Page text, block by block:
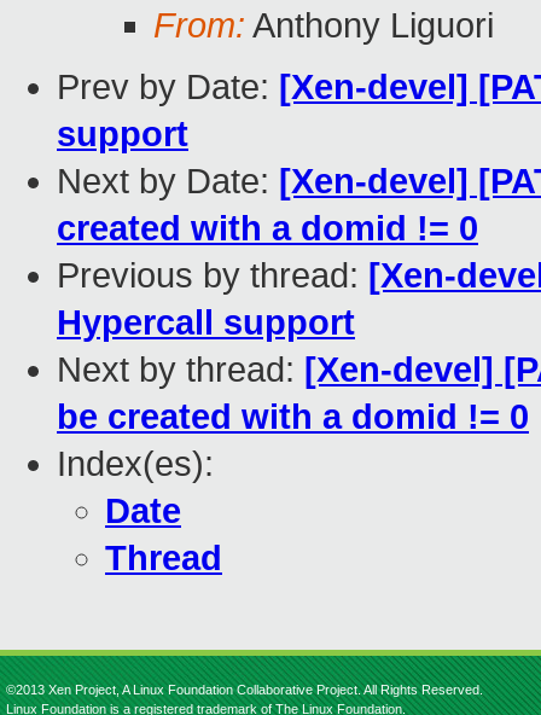
From: Anthony Liguori
Prev by Date: [Xen-devel]
support
Next by Date: [Xen-devel]
created with a domid != 0
Previous by thread: [Xen-
Hypercall support
Next by thread: [Xen-devel]
be created with a domid != 0
Index(es):
Date
Thread
©2013 Xen Project, A Linux Foundation Collaborative Project. All Rights Reserved.
Linux Foundation is a registered trademark of The Linux Foundation.